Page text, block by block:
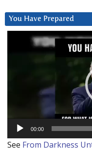
You Have Prepared
00:00
See From Darkness